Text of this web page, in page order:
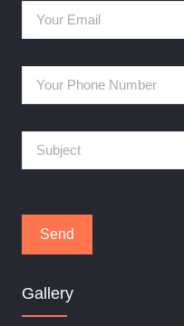
Gallery